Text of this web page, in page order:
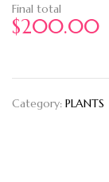
Final total
$200.00
Category: PLANTS